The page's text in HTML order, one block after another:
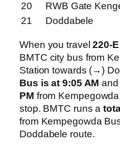
20
RWB Gate
21
Doddabele
When you travel220-E
BMTC city bus from
Station towards (→)
Bus is at 9:05 AM and
PM from
stop. BMTC runs a
from Kempegowda
Doddabele route.